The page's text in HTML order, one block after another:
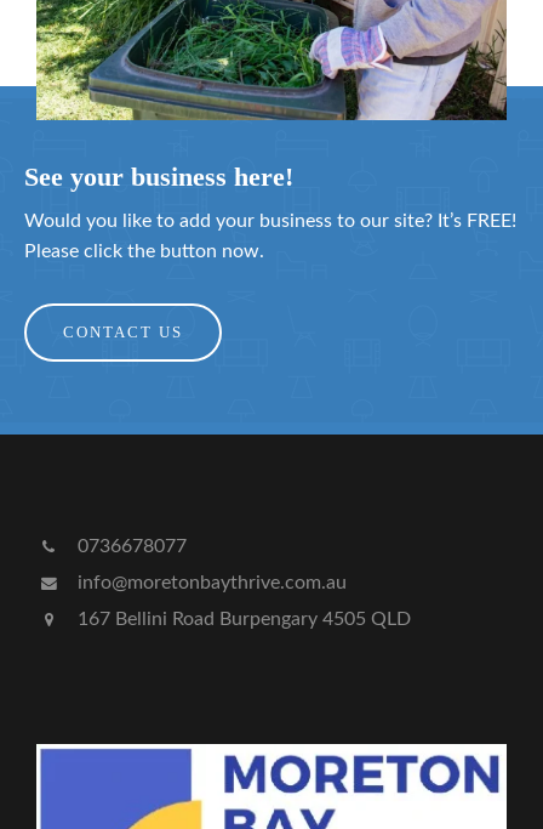
See your business here!
Would you like to add your business to our site? It’s FREE!
Please click the button now.
CONTACT US
0736678077
info@moretonbaythrive.com.au
167 Bellini Road Burpengary 4505 QLD